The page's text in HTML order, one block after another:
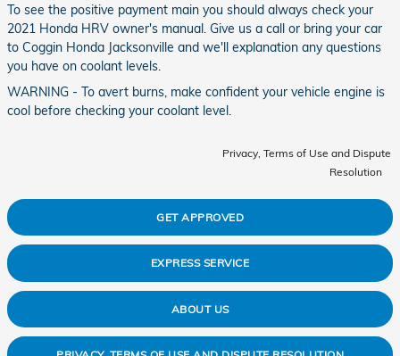
To see the positive payment main you should always check your
2021 Honda HRV owner's manual. Give us a call or bring your car
to Coggin Honda Jacksonville and we'll explanation any questions
you have on coolant levels.
WARNING - To avert burns, make confident your vehicle engine is
cool before checking your coolant level.
Privacy, Terms of Use and Dispute
Resolution
GET APPROVED
EXPRESS SERVICE
ABOUT US